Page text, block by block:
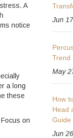
A
notice
a long
these
on
Jun
Trend
May
How
Head
Guide
Jun